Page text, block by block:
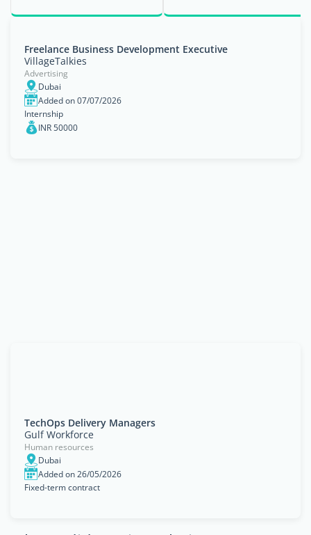
company in ...
help you find a ...
Freelance Business Development Executive
VillageTalkies
Advertising
Dubai
Added on 07/07/2026
Internship
INR 50000
TechOps Delivery Managers
Gulf Workforce
Human resources
Dubai
Added on 26/05/2026
Fixed-term contract